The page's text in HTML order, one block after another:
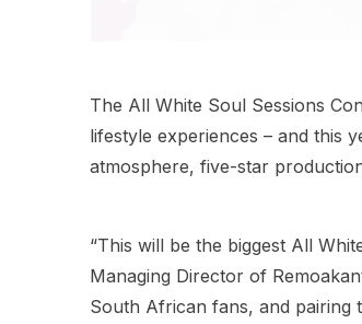
The All White Soul Sessions
lifestyle experiences – and this
atmosphere, five-star
“This will be the biggest All
Managing Director of
South African fans, and pairing